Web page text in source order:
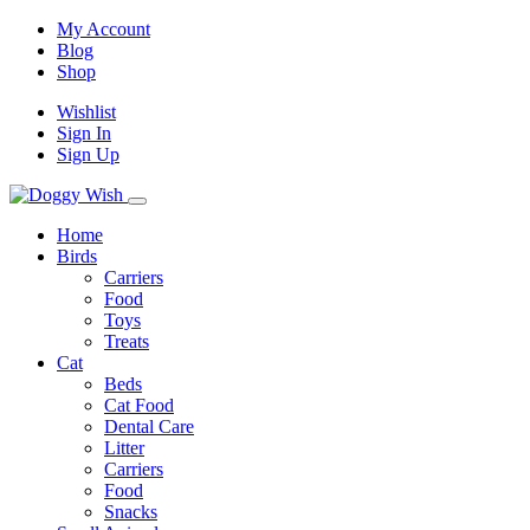
My Account
Blog
Shop
Wishlist
Sign In
Sign Up
Home
Birds
Carriers
Food
Toys
Treats
Cat
Beds
Cat Food
Dental Care
Litter
Carriers
Food
Snacks